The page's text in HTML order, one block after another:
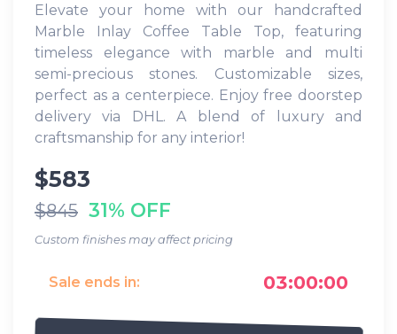
Elevate your home with our handcrafted
Marble Inlay Coffee Table Top, featuring
timeless elegance with marble and multi
semi-precious stones. Customizable sizes,
perfect as a centerpiece. Enjoy free doorstep
delivery via DHL. A blend of luxury and
craftsmanship for any interior!
$583
$845 31% OFF
Custom finishes may affect pricing
Sale ends in: 03:00:00